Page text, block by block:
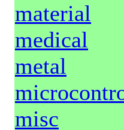
material
medical
metal
misc